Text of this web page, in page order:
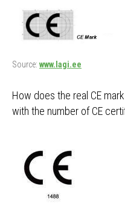
Source: www.lagi.ee
How does the real CE
with the number of CE